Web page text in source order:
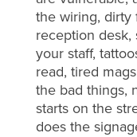
the wiring, dirty
reception desk,
your staff,
read, tired
the bad things,
starts on the
does the